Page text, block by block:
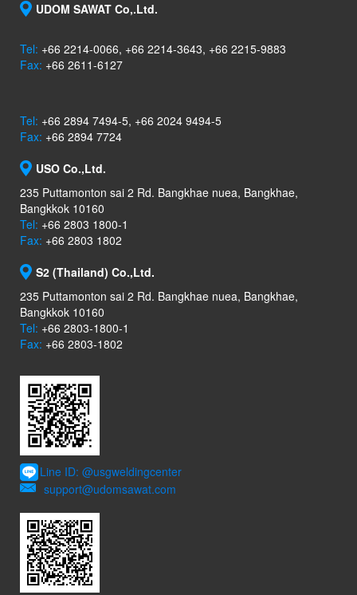
UDOM SAWAT Co,.Ltd.
Tel: +66 2214-0066, +66 2214-3643, +66 2215-9883
Fax: +66 2611-6127
Tel: +66 2894 7494-5, +66 2024 9494-5
Fax: +66 2894 7724
USO Co.,Ltd.
235 Puttamonton sai 2 Rd. Bangkhae nuea, Bangkhae,
Bangkkok 10160
Tel: +66 2803 1800-1
Fax: +66 2803 1802
S2 (Thailand) Co.,Ltd.
235 Puttamonton sai 2 Rd. Bangkhae nuea, Bangkhae,
Bangkkok 10160
Tel: +66 2803-1800-1
Fax: +66 2803-1802
Line ID: @usgweldingcenter
support@udomsawat.com